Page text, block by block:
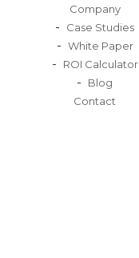
Company
Case Studies
White Paper
ROI Calculator
Blog
Contact